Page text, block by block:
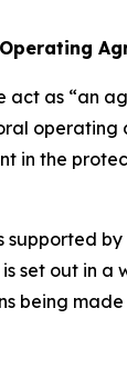
as “an
operating
in the
is set out in a